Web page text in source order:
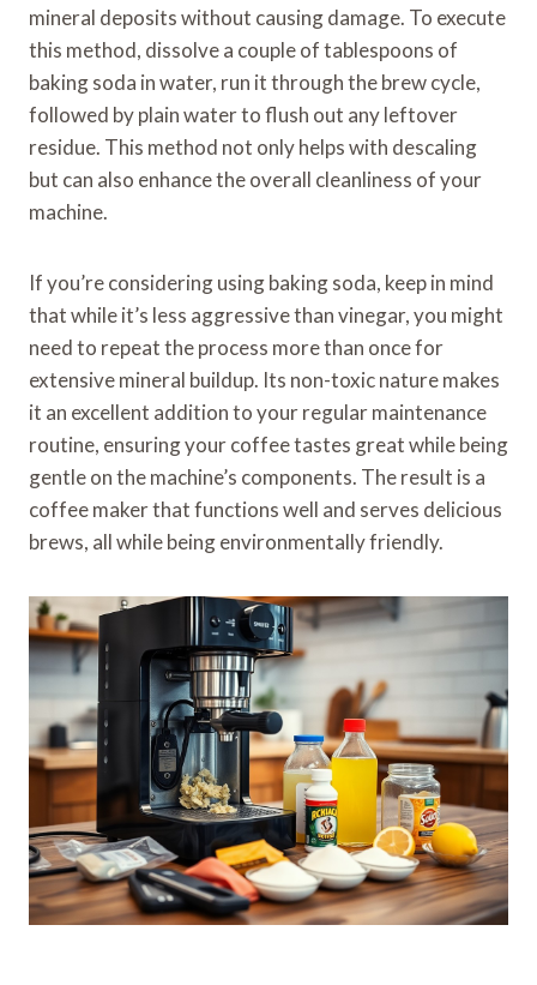
mineral deposits without causing damage. To execute
this method, dissolve a couple of tablespoons of
baking soda in water, run it through the brew cycle,
followed by plain water to flush out any leftover
residue. This method not only helps with descaling
but can also enhance the overall cleanliness of your
machine.
If you’re considering using baking soda, keep in mind
that while it’s less aggressive than vinegar, you might
need to repeat the process more than once for
extensive mineral buildup. Its non-toxic nature makes
it an excellent addition to your regular maintenance
routine, ensuring your coffee tastes great while being
gentle on the machine’s components. The result is a
coffee maker that functions well and serves delicious
brews, all while being environmentally friendly.